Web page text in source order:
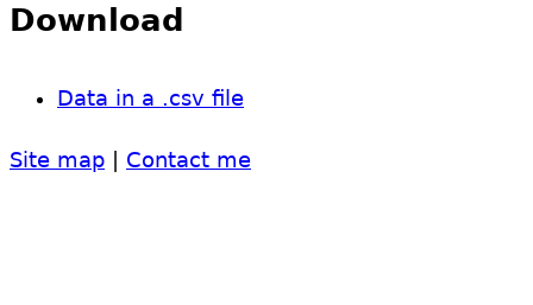
Download
Data in a .csv file
Site map Contact me